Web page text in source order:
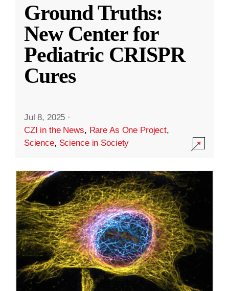
Ground Truths:
New Center for
Pediatric CRISPR
Cures
Jul 8, 2025 ·
CZI in the News, Rare As One Project,
Science, Science in Society